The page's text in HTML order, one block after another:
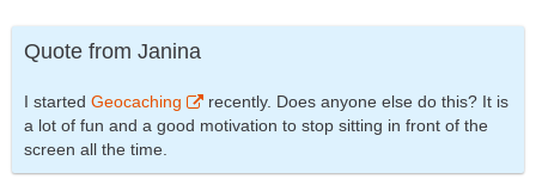
Quote from Janina
I started Geocaching
recently. Does anyone else do this? It is
a lot of fun and a good motivation to stop sitting in front of the
screen all the time.